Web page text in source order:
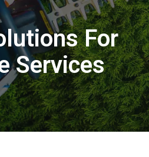
For
Services